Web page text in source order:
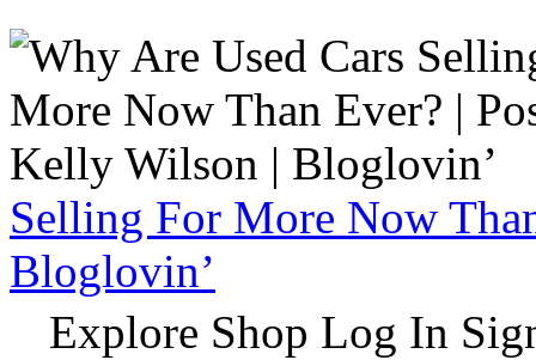
Selling For More Now
Bloglovin’
Explore Shop Log In